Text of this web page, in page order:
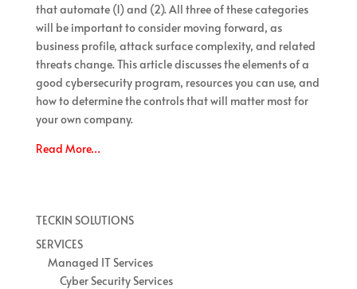
that automate (1) and (2). All three of these categories
will be important to consider moving forward, as
business profile, attack surface complexity, and related
threats change. This article discusses the elements of a
good cybersecurity program, resources you can use, and
how to determine the controls that will matter most for
your own company.
Read More…
TECKIN SOLUTIONS
SERVICES
Managed IT Services
Cyber Security Services